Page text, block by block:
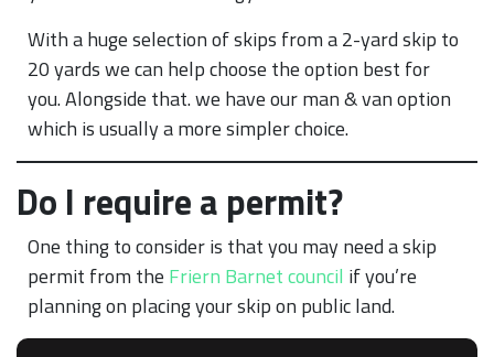
With a huge selection of skips from a 2-yard skip to
20 yards we can help choose the option best for
you. Alongside that. we have our man & van option
which is usually a more simpler choice.
Do I require a permit?
One thing to consider is that you may need a skip
permit from the Friern Barnet council if you’re
planning on placing your skip on public land.